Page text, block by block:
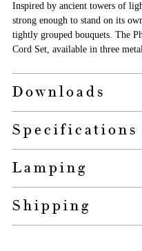
cart
Inspired by ancient towers of
strong enough to stand on its
tightly grouped bouquets. The
Cord Set, available in three
Downloads
Specifications
Lamping
Shipping